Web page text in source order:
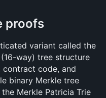
proofs
variant called the
way) tree structure
contract code, and
binary Merkle tree
Merkle Patricia Trie